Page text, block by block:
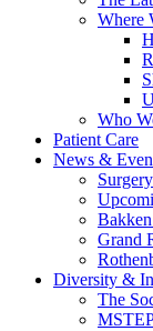
Where
Who
Patient Care
News &
Grand
Diversity &
The